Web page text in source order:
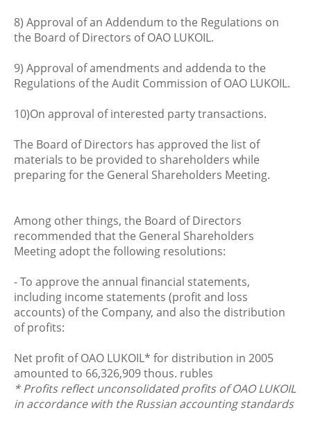
8) Approval of an Addendum to the Regulations on
the Board of Directors of OAO LUKOIL.
9) Approval of amendments and addenda to the
Regulations of the Audit Commission of OAO LUKOIL.
10)On approval of interested party transactions.
The Board of Directors has approved the list of
materials to be provided to shareholders while
preparing for the General Shareholders Meeting.
Among other things, the Board of Directors
recommended that the General Shareholders
Meeting adopt the following resolutions:
- To approve the annual financial statements,
including income statements (profit and loss
accounts) of the Company, and also the distribution
of profits:
Net profit of OAO LUKOIL* for distribution in 2005
amounted to 66,326,909 thous. rubles
* Profits reflect unconsolidated profits of OAO LUKOIL
in accordance with the Russian accounting standards